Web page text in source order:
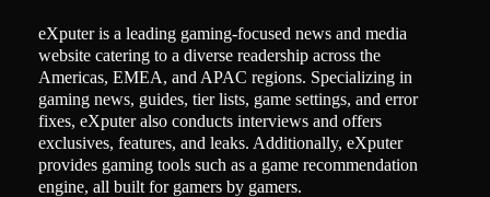
eXputer is a leading gaming-focused news and media
website catering to a diverse readership across the
Americas, EMEA, and APAC regions. Specializing in
gaming news, guides, tier lists, game settings, and error
fixes, eXputer also conducts interviews and offers
exclusives, features, and leaks. Additionally, eXputer
provides gaming tools such as a game recommendation
engine, all built for gamers by gamers.